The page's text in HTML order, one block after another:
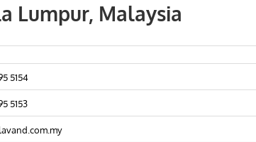
Lumpur, Malaysia
5154
5153